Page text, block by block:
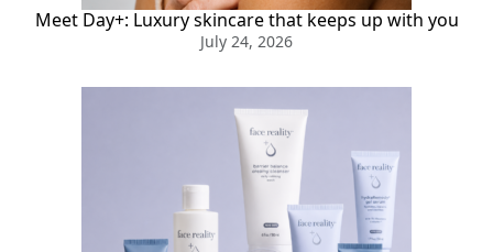
Meet Day+: Luxury skincare that keeps up with you
July 24, 2026